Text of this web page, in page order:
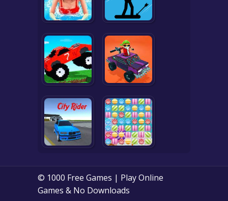
© 1000 Free Games | Play Online
Games & No Downloads